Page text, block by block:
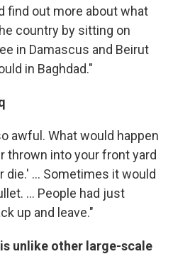
find out more about what
country by sitting on
in Damascus and Beirut
in Baghdad."
awful. What would happen
thrown into your front yard
die.' ... Sometimes it would
... People had just
up and leave."
unlike other large-scale